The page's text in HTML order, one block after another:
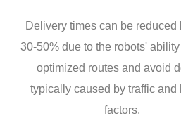
Delivery times can be reduced
30-50% due to the robots'
optimized routes and avoid
typically caused by traffic and
factors.